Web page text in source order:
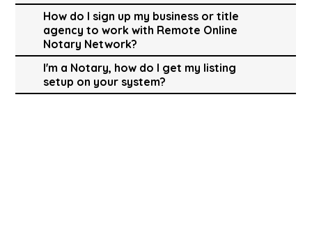
How do I sign up my business or title
agency to work with Remote Online
Notary Network?
I'm a Notary, how do I get my listing
setup on your system?